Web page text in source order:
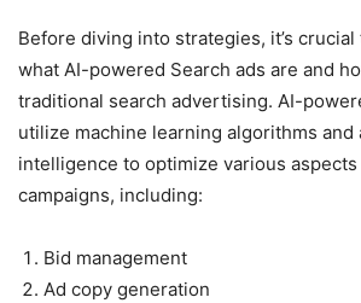
Before diving into strategies, it’s
what AI-powered Search ads are and
traditional search advertising. AI-
utilize machine learning algorithms and
intelligence to optimize various
campaigns, including:
Bid management
Ad copy generation